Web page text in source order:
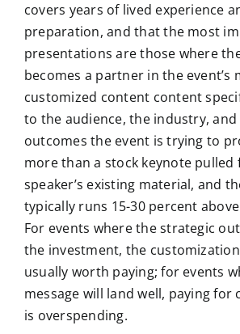
covers years of lived experience
preparation, and that the most
presentations are those where
becomes a partner in the event’s
customized content content
to the audience, the industry,
outcomes the event is trying to
more than a stock keynote pulled
speaker’s existing material, and
typically runs 15-30 percent
For events where the strategic
the investment, the
usually worth paying; for events
message will land well, paying for
is overspending.